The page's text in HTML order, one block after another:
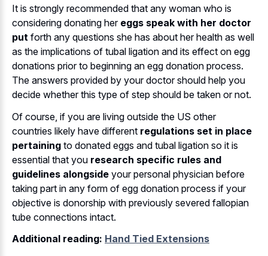
It is strongly recommended that any woman who is
considering donating her eggs speak with her doctor
put forth any questions she has about her health as well
as the implications of tubal ligation and its effect on egg
donations prior to beginning an egg donation process.
The answers provided by your doctor should help you
decide whether this type of step should be taken or not.
Of course, if you are living outside the US other
countries likely have different regulations set in place
pertaining to donated eggs and tubal ligation so it is
essential that you research specific rules and
guidelines alongside your personal physician before
taking part in any form of egg donation process if your
objective is donorship with previously severed fallopian
tube connections intact.
Additional reading: Hand Tied Extensions